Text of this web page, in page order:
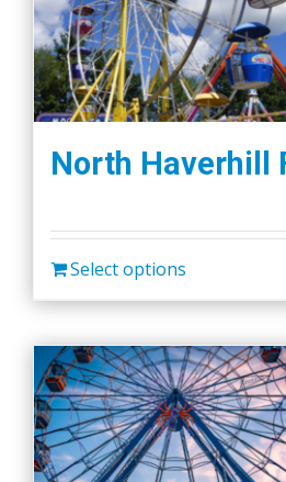
North Haverhill
Select options